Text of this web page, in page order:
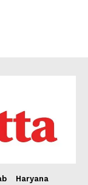
Haryana